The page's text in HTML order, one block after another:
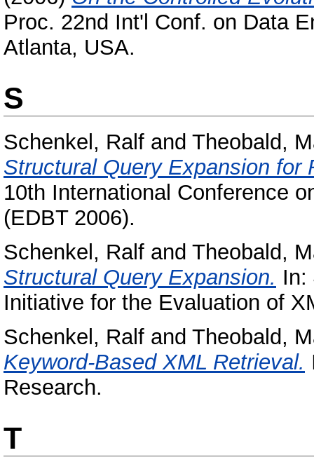
Proc. 22nd Int'l Conf. on Data
Atlanta, USA.
S
Schenkel, Ralf and Theobald,
Structural Query Expansion for
10th International Conference
(EDBT 2006).
Schenkel, Ralf and Theobald,
Structural Query Expansion. In:
Initiative for the Evaluation of
Schenkel, Ralf and Theobald,
Keyword-Based XML Retrieval.
Research.
T